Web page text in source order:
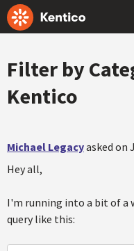
Filter by
Kentico
Michael Legacyasked on
Hey all,
I'm running into a bit of a
query like this: